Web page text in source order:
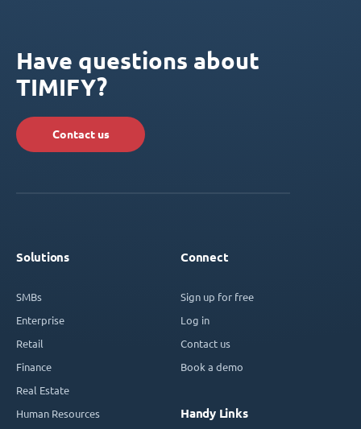
Have questions about
TIMIFY?
Contact us
Solutions
SMBs
Enterprise
Retail
Finance
Real Estate
Human Resources
Connect
Sign up for free
Log in
Contact us
Book a demo
Handy Links